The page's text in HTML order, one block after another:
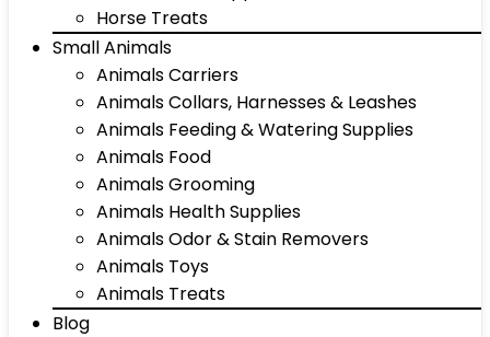
Horse Treats
Small Animals
Animals Carriers
Animals Collars, Harnesses & Leashes
Animals Feeding & Watering Supplies
Animals Food
Animals Grooming
Animals Health Supplies
Animals Odor & Stain Removers
Animals Toys
Animals Treats
Blog